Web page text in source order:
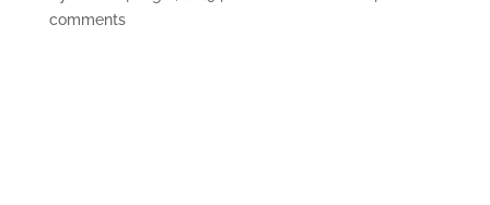
comments